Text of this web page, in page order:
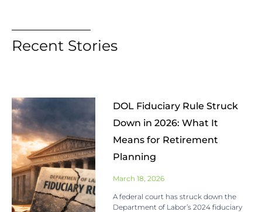
Recent Stories
DOL Fiduciary Rule Struck
Down in 2026: What It
Means for Retirement
Planning
March 18, 2026
A federal court has struck down the
Department of Labor’s 2024 fiduciary